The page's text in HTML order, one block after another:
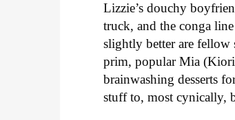
Lizzie’s douchy
truck, and the conga
slightly better are fellow
prim, popular Mia (Kiori
brainwashing desserts
stuff to, most cynically,